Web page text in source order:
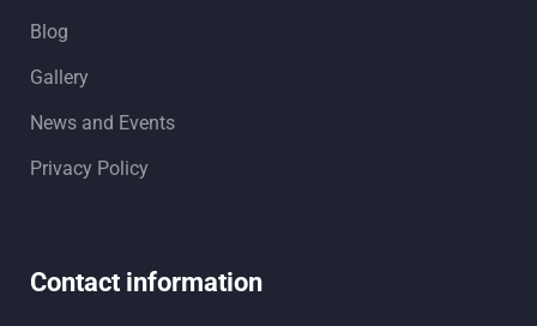
Blog
Gallery
News and Events
Privacy Policy
Contact information